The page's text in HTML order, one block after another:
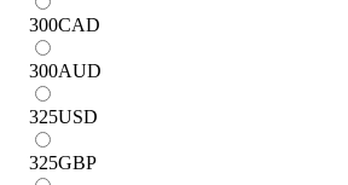
300CAD
300AUD
325USD
325GBP